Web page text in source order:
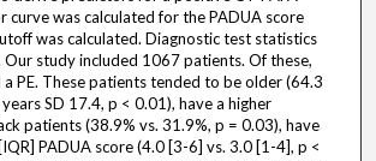
curve was calculated for the PADUA score
was calculated. Diagnostic test statistics
study included 1067 patients. Of these,
PE. These patients tended to be older (64.3
SD 17.4, p < 0.01), have a higher
patients (38.9% vs. 31.9%, p = 0.03), have
PADUA score (4.0 [3-6] vs. 3.0 [1-4], p <